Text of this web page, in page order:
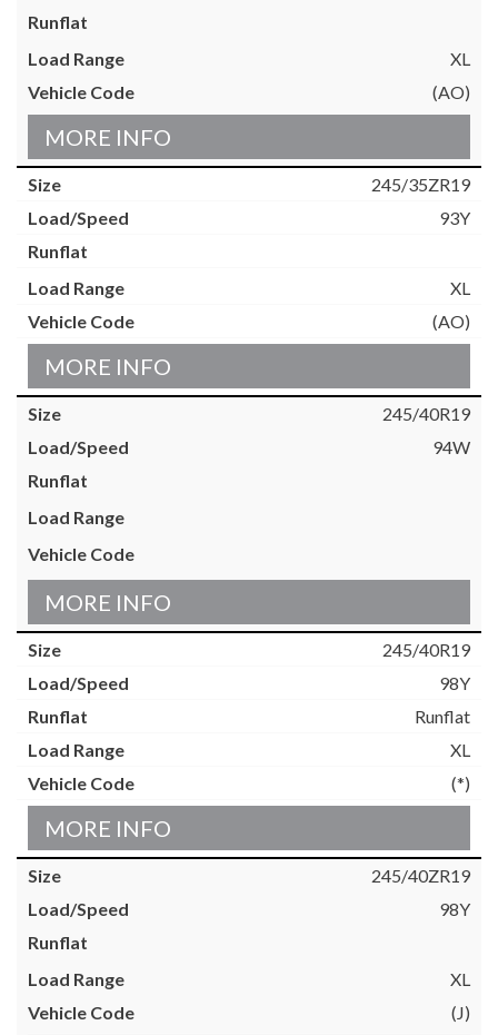
XL
(AO)
MORE INFO
245/35ZR19
93Y
XL
(AO)
MORE INFO
245/40R19
94W
MORE INFO
245/40R19
98Y
Runflat
XL
(*)
MORE INFO
245/40ZR19
98Y
XL
(J)